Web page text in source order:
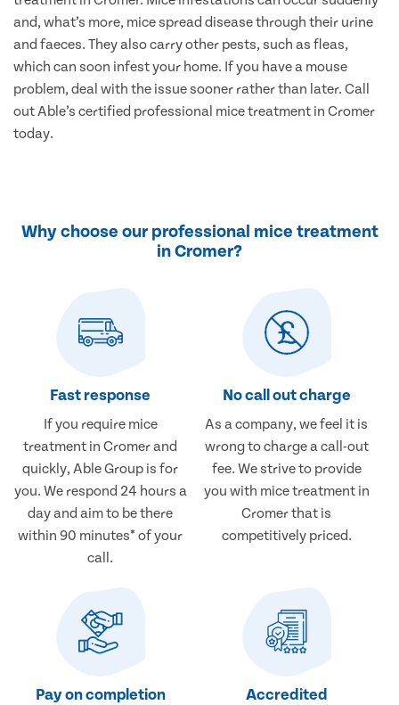
and, what’s more, mice spread disease through their urine
and faeces. They also carry other pests, such as fleas,
which can soon infest your home. If you have a mouse
problem, deal with the issue sooner rather than later. Call
out Able’s certified professional mice treatment in Cromer
today.
Why choose our professional mice treatment
in Cromer?
Fast response
If you require mice
treatment in Cromer and
quickly, Able Group is for
you. We respond 24 hours a
day and aim to be there
within 90 minutes* of your
call.
No call out charge
As a company, we feel it is
wrong to charge a call-out
fee. We strive to provide
you with mice treatment in
Cromer that is
competitively priced.
Pay on completion Accredited